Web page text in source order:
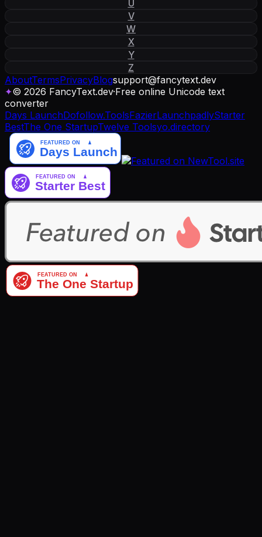
U
V
W
X
Y
Z
AboutTermsPrivacyBlogsupport@fancytext.dev
✦© 2026 FancyText.dev·Free online Unicode text
converter
Days LaunchDofollow.ToolsFazierLaunchpadlyStarter
BestThe One StartupTwelve Toolsyo.directory